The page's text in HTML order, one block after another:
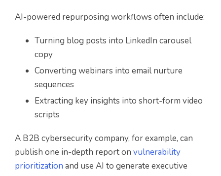
AI-powered repurposing workflows often include:
Turning blog posts into LinkedIn carousel
copy
Converting webinars into email nurture
sequences
Extracting key insights into short-form video
scripts
A B2B cybersecurity company, for example, can
publish one in-depth report on vulnerability
prioritization and use AI to generate executive